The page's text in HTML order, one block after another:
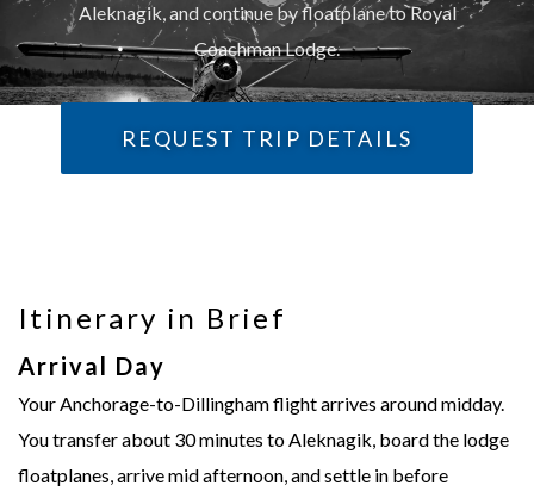
Aleknagik, and continue by floatplane to Royal
Coachman Lodge.
REQUEST TRIP DETAILS
Itinerary in Brief
Arrival Day
Your Anchorage-to-Dillingham flight arrives around midday.
You transfer about 30 minutes to Aleknagik, board the lodge
floatplanes, arrive mid afternoon, and settle in before